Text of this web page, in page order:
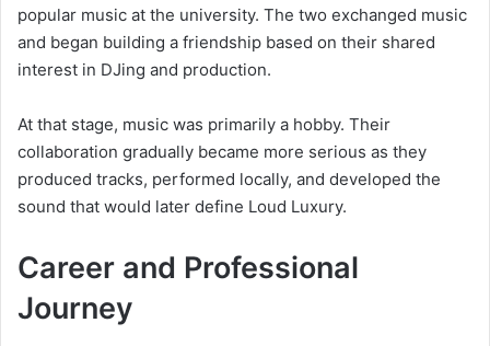
popular music at the university. The two exchanged music
and began building a friendship based on their shared
interest in DJing and production.
At that stage, music was primarily a hobby. Their
collaboration gradually became more serious as they
produced tracks, performed locally, and developed the
sound that would later define Loud Luxury.
Career and Professional
Journey